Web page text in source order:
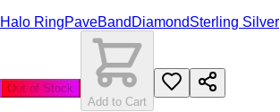
Halo RingPaveBand DiamondSterling Silver
Out of Stock
Add to Cart